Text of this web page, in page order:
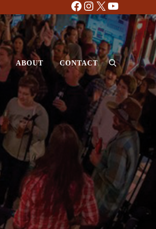
Facebook
Instagram
X YouTube
ABOUT CONTACT Search